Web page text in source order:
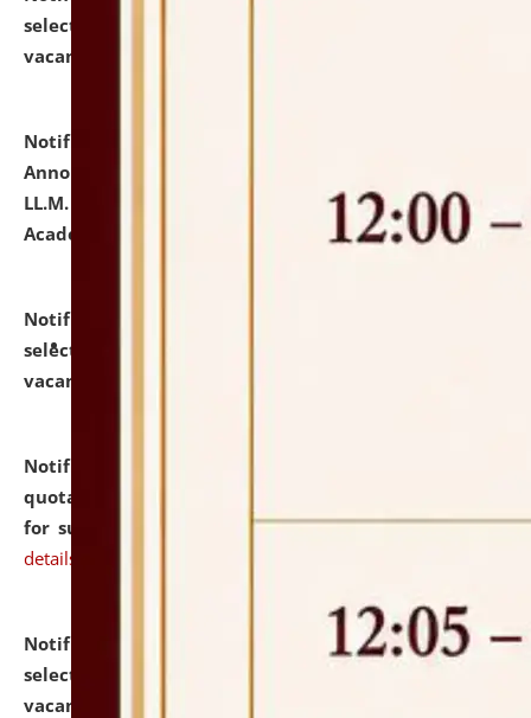
selected for admission to the U.G. Course against
vacant seats.
Notification dated: July 21, 2026,
Announcement for Students Admitted to One Year
LL.M. Degree Programme and B.A., LL. B(Hons.) FYIC in
Academic Year 2026-27
click here for details
Notification dated: July 16, 2026,
selected for admission to the P.G. Course against
vacant seats.
Notification dated: July 16, 2026,
quotations from reputed Firms/Individuals/Tailers
for supply of Liveries at NLUJA, Assam. click here for
details
Notification dated: July 14, 2026,
List of Candidates
selected for admission to the U.G. Course against
vacant seats.